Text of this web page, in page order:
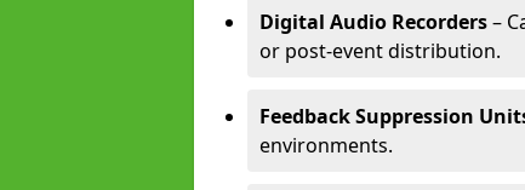
Digital Audio Recorders–
or post-event distribution.
Feedback Suppression
environments.